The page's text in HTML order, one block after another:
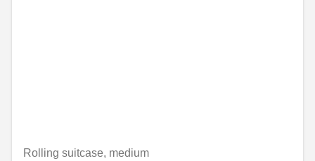
Rolling suitcase, medium